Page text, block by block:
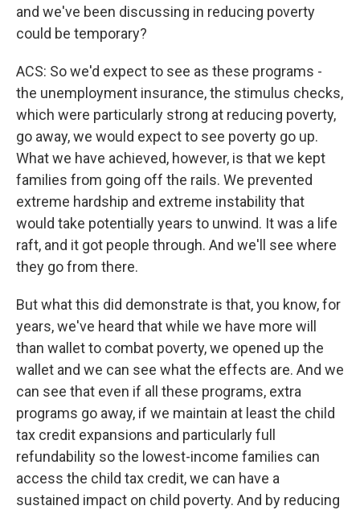
and we've been discussing in reducing poverty
could be temporary?
ACS: So we'd expect to see as these programs -
the unemployment insurance, the stimulus checks,
which were particularly strong at reducing poverty,
go away, we would expect to see poverty go up.
What we have achieved, however, is that we kept
families from going off the rails. We prevented
extreme hardship and extreme instability that
would take potentially years to unwind. It was a life
raft, and it got people through. And we'll see where
they go from there.
But what this did demonstrate is that, you know, for
years, we've heard that while we have more will
than wallet to combat poverty, we opened up the
wallet and we can see what the effects are. And we
can see that even if all these programs, extra
programs go away, if we maintain at least the child
tax credit expansions and particularly full
refundability so the lowest-income families can
access the child tax credit, we can have a
sustained impact on child poverty. And by reducing